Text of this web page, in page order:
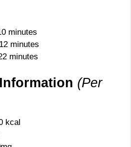
minutes
12 minutes
minutes
(Per
kcal